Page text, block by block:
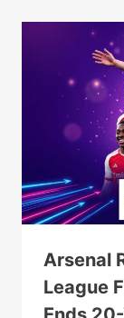
Arsenal
League